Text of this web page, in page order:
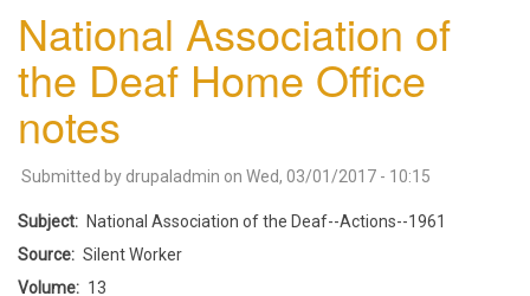
National Association of
the Deaf Home Office
notes
Submitted by drupaladmin on Wed, 03/01/2017 - 10:15
Subject
National Association of the Deaf--Actions--1961
Source
Silent Worker
Volume
13